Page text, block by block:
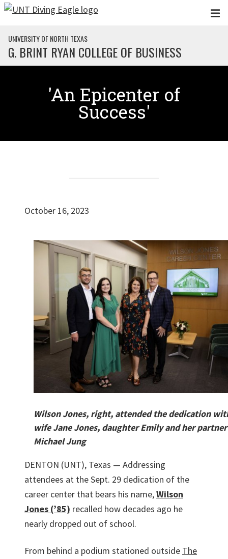
Skip to main content
UNIVERSITY OF NORTH TEXAS
G. BRINT RYAN COLLEGE OF BUSINESS
'An Epicenter of
Success'
October 16, 2023
Wilson Jones, right, attended the dedication
wife Jane Jones, ​​​​​​​daughter Emily and her partner
Michael Jung
DENTON (UNT), Texas — Addressing
attendees at the Sept. 29 dedication of the
career center that bears his name,Wilson
Jones (’85) recalled how decades ago he
nearly dropped out of school.
From behind a podium stationed outside The